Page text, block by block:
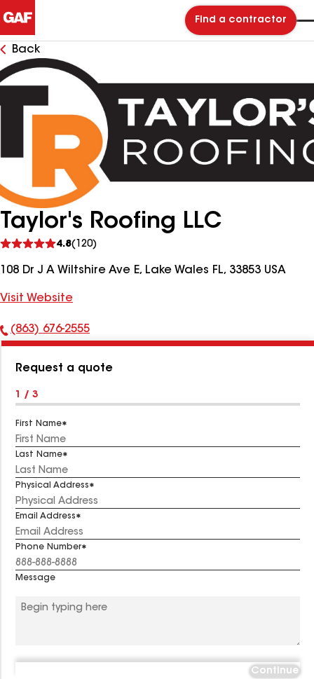
Find a contractor
Back
Taylor's Roofing LLC
4.8(120)
reviews
108 Dr J A Wiltshire Ave E, Lake Wales FL, 33853 USA
Visit Website
Phone
(863) 676-2555
Request a quote
1 / 3
First Name
Last Name
Physical Address
Email Address
Phone Number
Message
Continue